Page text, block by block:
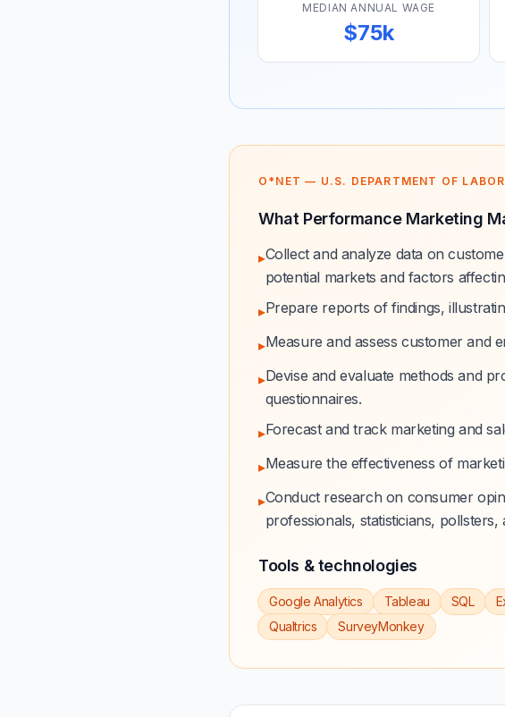
MEDIAN ANNUAL WAGE
$75k
O*NET — U.S. DEPARTMENT OF LABOR
What Performance Marketing
▸Collect and analyze data on
potential markets and factors
▸Prepare reports of findings,
▸Measure and assess customer and
▸Devise and evaluate methods and
questionnaires.
▸Forecast and track marketing and
▸Measure the effectiveness of
▸Conduct research on consumer
professionals, statisticians,
Tools & technologies
Google Analytics Tableau SQL
Qualtrics
SurveyMonkey